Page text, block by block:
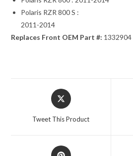
Polaris RZR 800 S :
2011-2014
Replaces Front OEM Part #: 1332904
Opens
in
Tweet This Product
Opens